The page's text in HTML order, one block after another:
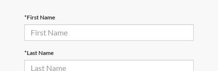
*First Name
*Last Name